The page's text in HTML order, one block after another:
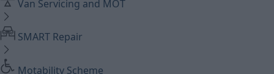
Van Servicing and MOT
SMART Repair
Motability Scheme